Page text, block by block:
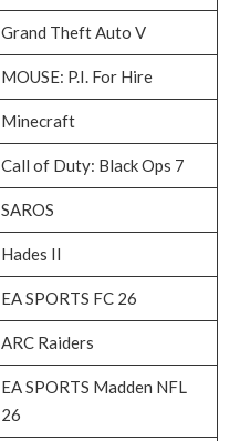
Grand Theft Auto V
MOUSE: P.I. For Hire
Minecraft
Call of Duty: Black Ops 7
SAROS
Hades II
EA SPORTS FC 26
ARC Raiders
EA SPORTS Madden NFL
26